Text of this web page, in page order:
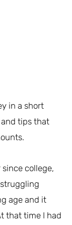
in a short
and tips that
college,
struggling
age and it
that time I had